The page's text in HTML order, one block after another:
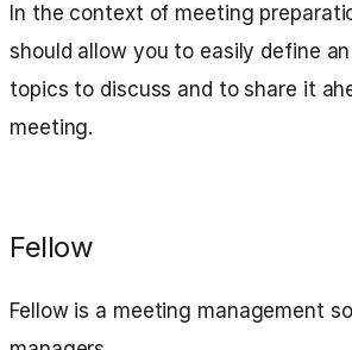
In the context of meeting
should allow you to easily define
topics to discuss and to share it
meeting.
Fellow
Fellow is a meeting management